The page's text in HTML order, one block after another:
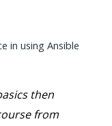
in using Ansible
then
from